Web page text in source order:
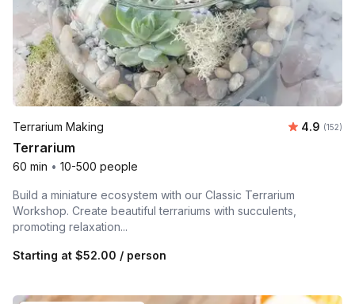
Terrarium Making Average
4.9 (152)
Terrarium
60 min • 10-500 people
Build a miniature ecosystem with our Classic Terrarium
Workshop. Create beautiful terrariums with succulents,
promoting relaxation...
Starting at $52.00 / person